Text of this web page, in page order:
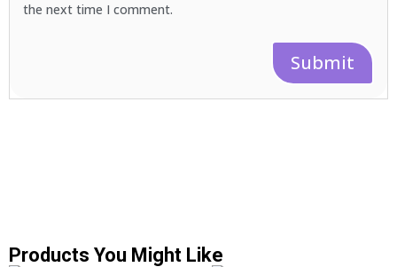
the next time I comment.
Products You Might Like